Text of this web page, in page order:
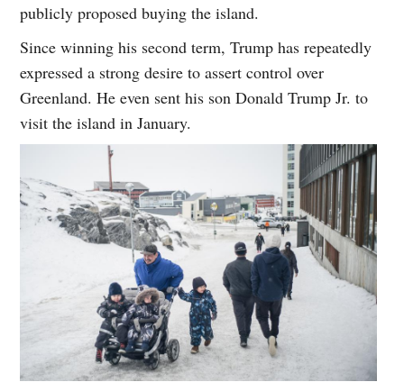
publicly proposed buying the island.
Since winning his second term, Trump has repeatedly
expressed a strong desire to assert control over
Greenland. He even sent his son Donald Trump Jr. to
visit the island in January.